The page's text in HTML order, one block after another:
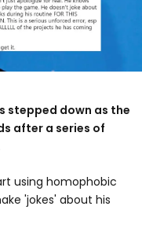
stepped down as the
after a series of
using homophobic
'jokes' about his